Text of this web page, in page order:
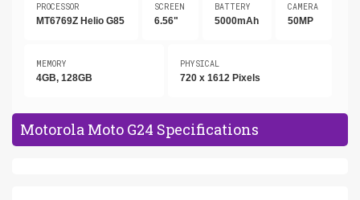
PROCESSOR
MT6769Z Helio G85
SCREEN
6.56"
BATTERY
5000mAh
CAMERA
50MP
MEMORY
4GB, 128GB
PHYSICAL
720 x 1612 Pixels
Motorola Moto G24 Specifications